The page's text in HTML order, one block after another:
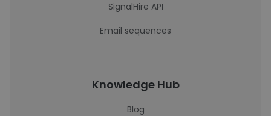
SignalHire API
Email sequences
Knowledge Hub
Blog